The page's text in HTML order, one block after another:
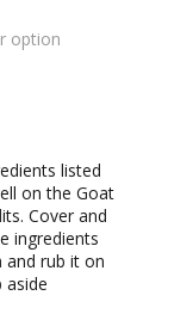
option
listed
on the Goat
Cover and
ingredients
and rub it on
aside